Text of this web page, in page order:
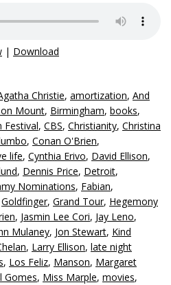
| Download
Christie, amortization, And
Mount, Birmingham, books,
Festival, CBS, Christianity, Christina
, Conan O'Brien,
life, Cynthia Erivo, David Ellison,
, Dennis Price, Detroit,
Nominations, Fabian,
Goldfinger, Grand Tour, Hegemony
, Jasmin Lee Cori, Jay Leno,
Mulaney, Jon Stewart, Kind
, Larry Ellison, late night
, Los Feliz, Manson, Margaret
Gomes, Miss Marple, movies,